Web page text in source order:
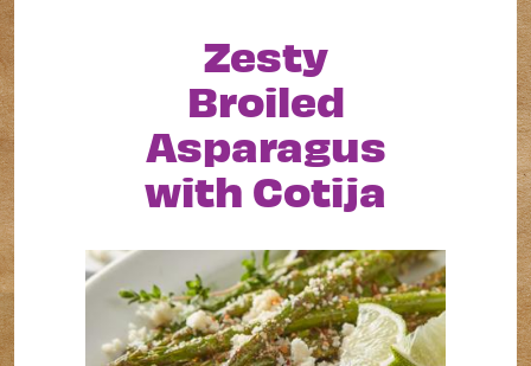
Zesty
Broiled
Asparagus
with Cotija